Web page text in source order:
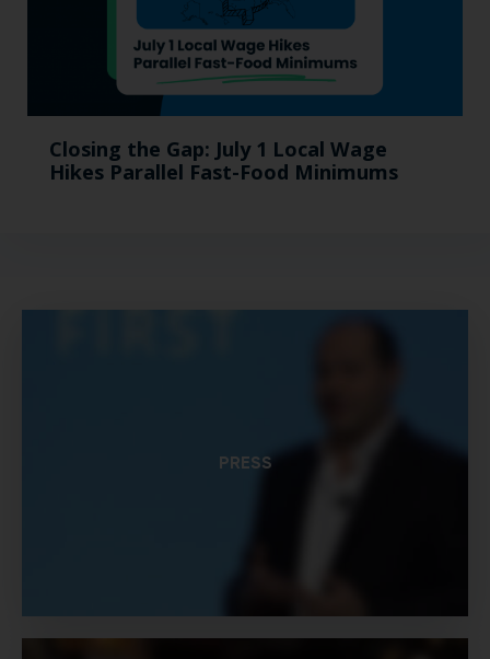
Closing the Gap: July 1 Local Wage
Hikes Parallel Fast-Food Minimums
PRESS